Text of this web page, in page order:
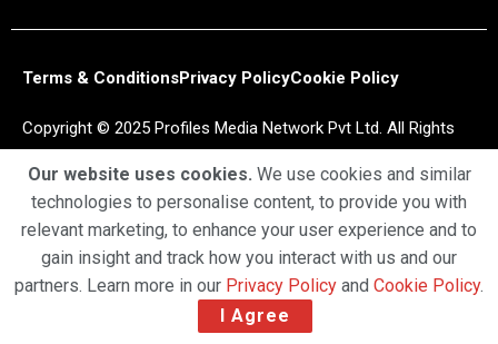
Terms & ConditionsPrivacy PolicyCookie Policy
Copyright © 2025 Profiles Media Network Pvt Ltd. All Rights
Our website uses cookies. We use cookies and similar
technologies to personalise content, to provide you with
relevant marketing, to enhance your user experience and to
gain insight and track how you interact with us and our
partners. Learn more in our Privacy Policy and Cookie Policy.
I Agree